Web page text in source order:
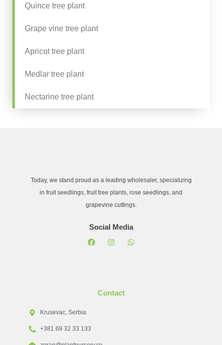
Quince tree plant
Grape vine tree plant
Apricot tree plant
Medlar tree plant
Nectarine tree plant
Today, we stand proud as a leading wholesaler, specializing
in fruit seedlings, fruit tree plants, rose seedlings, and
grapevine cuttings.
Social Media
Contact
Krusevac, Serbia
+381 69 32 33 133